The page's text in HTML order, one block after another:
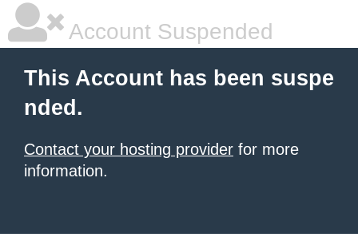
Account Suspended
This Account has been suspe
nded.
Contact your hosting provider for more
information.